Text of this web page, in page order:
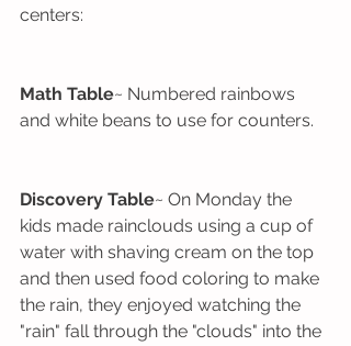
centers:
Math Table~ Numbered rainbows
and white beans to use for counters.
Discovery Table~ On Monday the
kids made rainclouds using a cup of
water with shaving cream on the top
and then used food coloring to make
the rain, they enjoyed watching the
"rain" fall through the "clouds" into the